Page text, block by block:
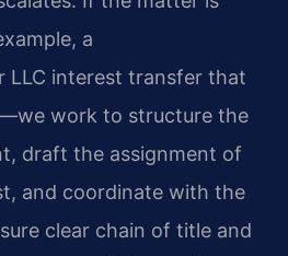
a
LLC interest transfer that
work to structure the
draft the assignment of
and coordinate with the
clear chain of title and